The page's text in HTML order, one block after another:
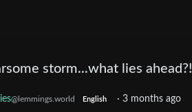
storm...what lies ahead?!
@lemmings.world English · 3 months ago